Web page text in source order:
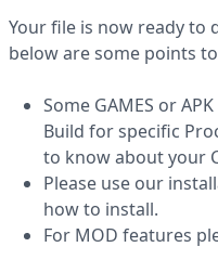
Your file is now ready to
below are some points
Some GAMES or
Build for specific
to know about your
Please use our
how to install.
For MOD features